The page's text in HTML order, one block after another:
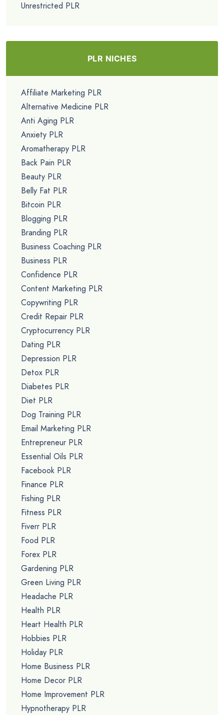
Unrestricted PLR
PLR NICHES
Affiliate Marketing PLR
Alternative Medicine PLR
Anti Aging PLR
Anxiety PLR
Aromatherapy PLR
Back Pain PLR
Beauty PLR
Belly Fat PLR
Bitcoin PLR
Blogging PLR
Branding PLR
Business Coaching PLR
Business PLR
Confidence PLR
Content Marketing PLR
Copywriting PLR
Credit Repair PLR
Cryptocurrency PLR
Dating PLR
Depression PLR
Detox PLR
Diabetes PLR
Diet PLR
Dog Training PLR
Email Marketing PLR
Entrepreneur PLR
Essential Oils PLR
Facebook PLR
Finance PLR
Fishing PLR
Fitness PLR
Fiverr PLR
Food PLR
Forex PLR
Gardening PLR
Green Living PLR
Headache PLR
Health PLR
Heart Health PLR
Hobbies PLR
Holiday PLR
Home Business PLR
Home Decor PLR
Home Improvement PLR
Hypnotherapy PLR